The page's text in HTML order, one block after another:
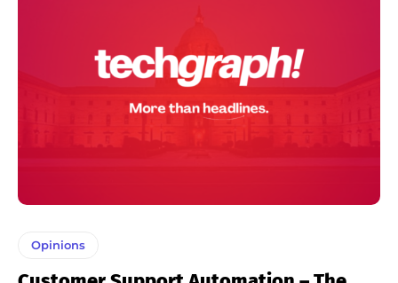
Opinions